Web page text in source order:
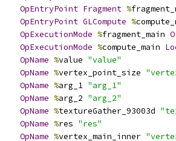
OpEntryPoint Fragment %
OpEntryPoint GLCompute %
OpExecutionMode %fragment_main
OpExecutionMode %compute_main
OpName %value "value"
OpName %vertex_point_size
OpName %arg_1 "arg_1"
OpName %arg_2 "arg_2"
OpName %textureGather_93003d
OpName %res "res"
OpName %vertex_main_inner